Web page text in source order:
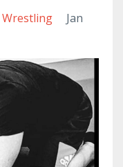
Wrestling
Jan